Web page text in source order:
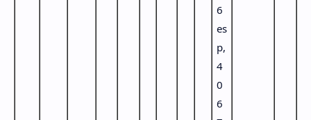
6
es
p,
4
0
6